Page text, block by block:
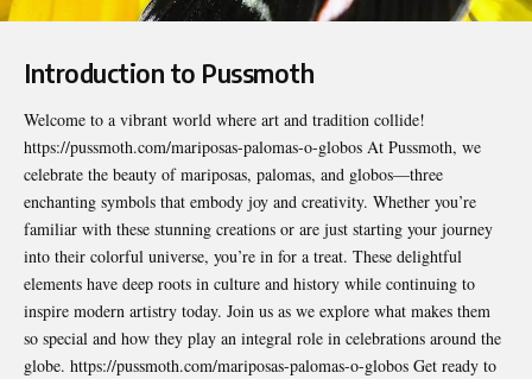
Introduction to Pussmoth
Welcome to a vibrant world where art and tradition collide!
https://pussmoth.com/mariposas-palomas-o-globos At Pussmoth, we
celebrate the beauty of mariposas, palomas, and globos—three
enchanting symbols that embody joy and creativity. Whether you’re
familiar with these stunning creations or are just starting your journey
into their colorful universe, you’re in for a treat. These delightful
elements have deep roots in culture and history while continuing to
inspire modern artistry today. Join us as we explore what makes them
so special and how they play an integral role in celebrations around the
globe. https://pussmoth.com/mariposas-palomas-o-globos Get ready to